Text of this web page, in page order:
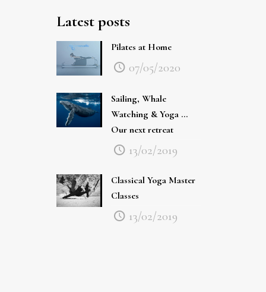
Latest posts
Pilates at Home
07/05/2020
Sailing, Whale
Watching & Yoga …
Our next retreat
13/02/2019
Classical Yoga Master
Classes
13/02/2019